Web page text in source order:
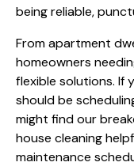
being reliable,
From apartment
homeowners
flexible solutions. If
should be
might find our
house cleaning
maintenance